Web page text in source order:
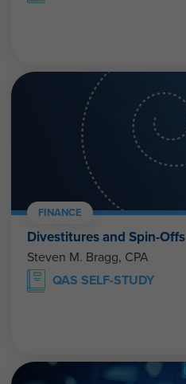
FINANCE
Divestitures and Spin-Offs
Steven M. Bragg, CPA
QAS SELF-STUDY